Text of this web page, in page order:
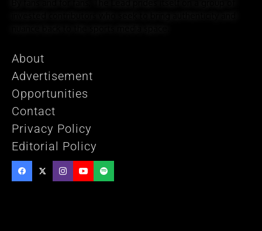
About
Advertisement
Opportunities
Contact
Privacy Policy
Editorial Policy